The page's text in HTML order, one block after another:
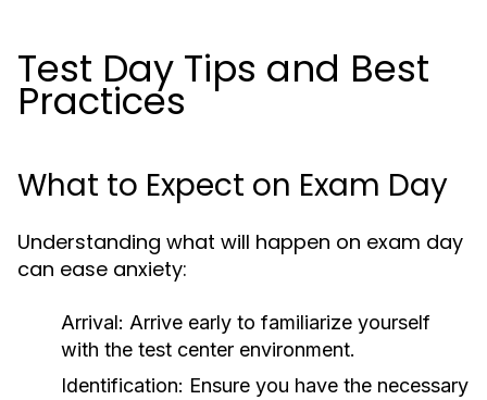
Test Day Tips and Best
Practices
What to Expect on Exam Day
Understanding what will happen on exam day
can ease anxiety:
Arrival: Arrive early to familiarize yourself
with the test center environment.
Identification: Ensure you have the necessary